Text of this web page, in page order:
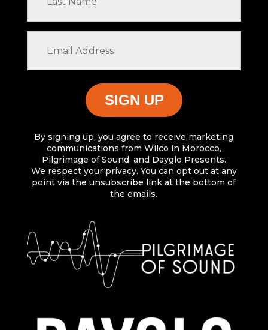
Name
Address
By signing up, you agree to receive marketing
communications from Wilco in Morocco,
Pilgrimage of Sound, and Dayglo Presents.
We respect your privacy. You can opt out at any
point via the unsubscribe link at the bottom of
the emails.